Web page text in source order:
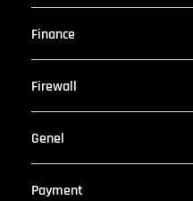
Finance
Firewall
Genel
Payment